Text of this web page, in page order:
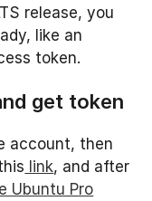
release, you
like an
token.
get token
account, then
link, and after
Ubuntu Pro